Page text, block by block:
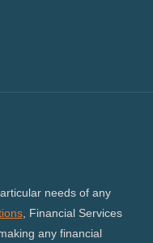
needs of any
, Financial Services
any financial